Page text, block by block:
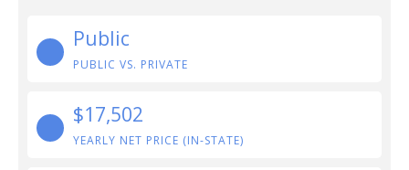
Public
PUBLIC VS. PRIVATE
$17,502
YEARLY NET PRICE (IN-STATE)